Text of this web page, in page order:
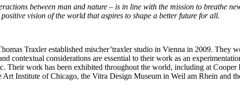
between man and nature – is in line with the mission to breathe
vision of the world that aspires to shape a better future for all.
Traxlerestablished mischer’traxler studio in Vienna in 2009. They
contextual considerations are essential to their work as an
Their work has been exhibited throughout the world, including at Cooper
Art Institute ofChicago, the Vitra Design Museum in Weil am Rhein and